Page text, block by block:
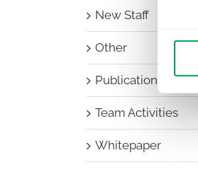
New Staff
Other
Publications
Team Activities
Whitepaper